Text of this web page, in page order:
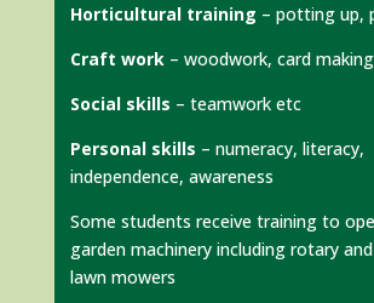
Horticultural training – potting up,
Craft work – woodwork, card
Social skills – teamwork etc
Personal skills – numeracy, literacy,
independence, awareness
Some students receive training to
garden machinery including rotary
lawn mowers